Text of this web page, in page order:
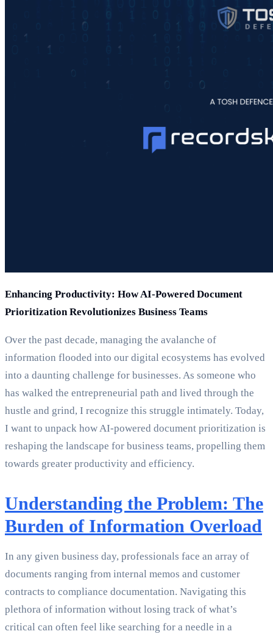
Enhancing Productivity: How AI-Powered Document
Prioritization Revolutionizes Business Teams
Over the past decade, managing the avalanche of
information flooded into our digital ecosystems has evolved
into a daunting challenge for businesses. As someone who
has walked the entrepreneurial path and lived through the
hustle and grind, I recognize this struggle intimately. Today,
I want to unpack how AI-powered document prioritization is
reshaping the landscape for business teams, propelling them
towards greater productivity and efficiency.
Understanding the Problem: The
Burden of Information Overload
In any given business day, professionals face an array of
documents ranging from internal memos and customer
contracts to compliance documentation. Navigating this
plethora of information without losing track of what’s
critical can often feel like searching for a needle in a